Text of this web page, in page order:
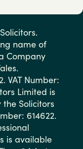
name of
Company
VAT Number:
Limited is
Solicitors
614622.
is available